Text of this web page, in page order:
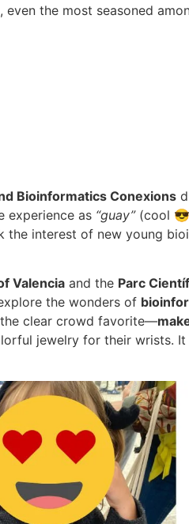
the most seasoned
Bioinformatics Conexions
experience as “guay”(cool
interest of new young
Valencia and the Parc
the wonders of
clear crowd favorite—
jewelry for their wrists. It